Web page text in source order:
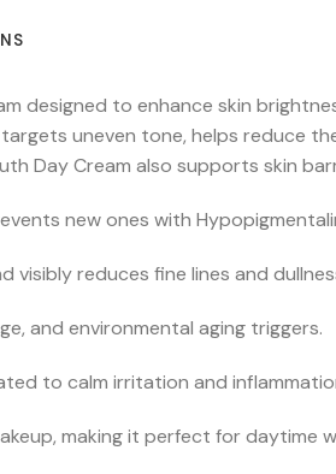
designed to enhance skin
uneven tone, helps reduce
Day Cream also supports skin
new ones with
visibly reduces fine lines and
and environmental aging triggers.
to calm irritation and
making it perfect for daytime